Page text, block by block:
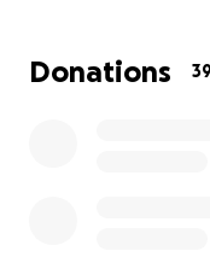
happening even if
Donations